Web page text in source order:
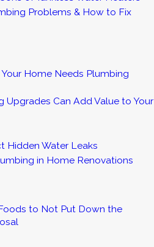
Problems & How to Fix
Your Home Needs Plumbing
Upgrades Can Add Value to Your
Hidden Water Leaks
in Home Renovations
to Not Put Down the